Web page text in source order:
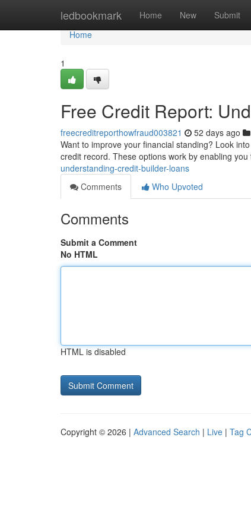
ledbookmark Home New Submit
Home
Home
1
Free Credit Report:
freecreditreporthowfraud003821 52 days ago
Want to improve your financial standing? Look
credit record. These options work by enabling
understanding-credit-builder-loans
Comments
Who Upvoted
Comments
Submit a Comment
No HTML
HTML is disabled
Copyright © 2026 | Advanced Search | Live | Tag